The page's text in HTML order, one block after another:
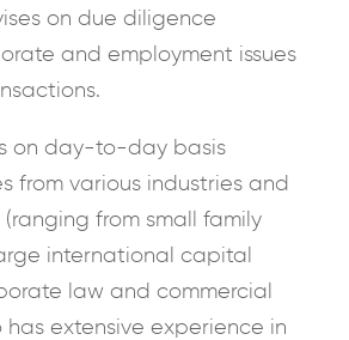
on due diligence
and employment issues
on day-to-day basis
from various industries and
(ranging from small family
international capital
law and commercial
has extensive experience in